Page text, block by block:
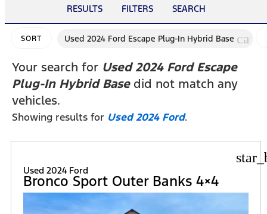
RESULTS FILTERS SEARCH
SORT Used 2024 Ford Escape Plug-In Hybrid Base
Your search for Used 2024 Ford Escape
Plug-In Hybrid Basedid not match any
vehicles.
Showing results for Used 2024 Ford.
Used 2024 Ford
Bronco Sport Outer Banks 4×4